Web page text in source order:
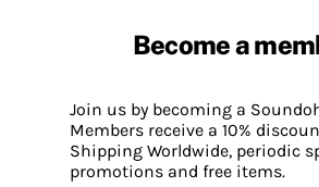
Become a
Join us by becoming a
Members receive a 10%
Shipping Worldwide, periodic
promotions and free items.